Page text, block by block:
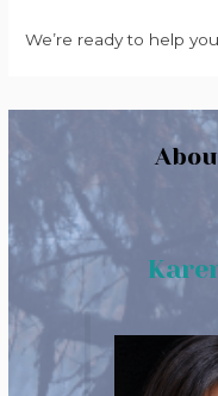
We’re ready to help